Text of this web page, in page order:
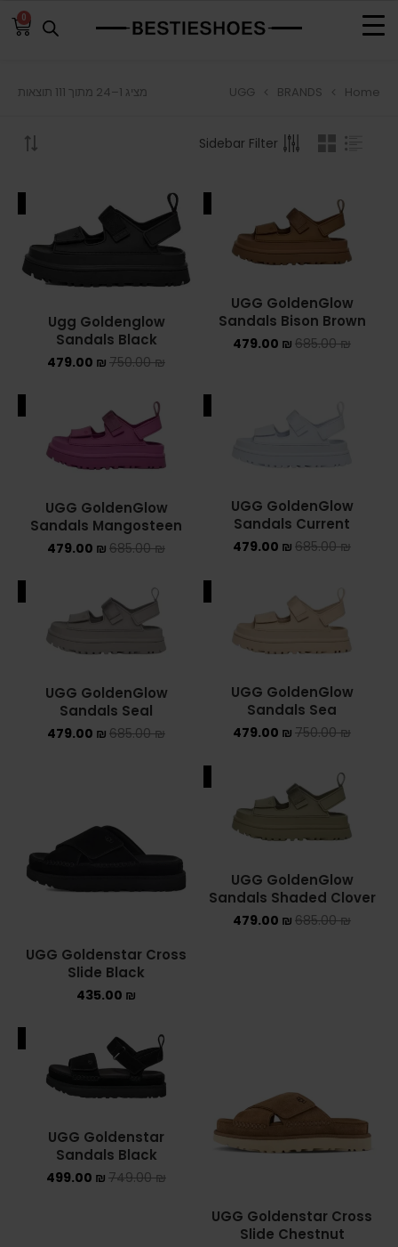
0
BROWSE
ADIDAS CAMPUS
ADIDAS FORUM
ADIDAS GAZELLE
ADIDAS SAMBA
ADIDAS KIDS
AIR JORDAN
AIR JORDAN 1 HIGH
AIR JORDAN 1 MID
AIR JORDAN KIDS
ASICS EX-89
ASICS ONITSUKA TIGER
BALENCIAGA
NEW BALANCE
NEW BALANCE 1000
NEW BALANCE 2002R
Home
BRANDS
UGG מציג 1–24 מתוך 111 תוצאות
Sidebar Filter
SALE
UGG GoldenGlow
Sandals Bison Brown
685.00₪
479.00 ₪
Ugg Goldenglow
Sandals Black
750.00₪
479.00 ₪
UGG GoldenGlow
Sandals Current
685.00₪
479.00 ₪
UGG GoldenGlow
Sandals Mangosteen
685.00₪
479.00 ₪
UGG GoldenGlow
Sandals Sea
750.00₪
479.00 ₪
UGG GoldenGlow
Sandals Seal
685.00₪
479.00 ₪
UGG GoldenGlow
Sandals Shaded Clover
685.00₪
479.00 ₪
UGG Goldenstar Cross
Slide Black
435.00 ₪
UGG Goldenstar Cross
Slide Chestnut
UGG Goldenstar
Sandals Black
749.00₪
499.00 ₪